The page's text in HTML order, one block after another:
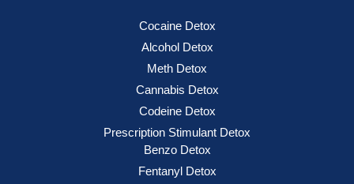
Cocaine Detox
Alcohol Detox
Meth Detox
Cannabis Detox
Codeine Detox
Prescription Stimulant Detox
Benzo Detox
Fentanyl Detox